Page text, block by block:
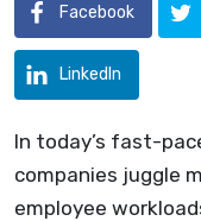
Facebook
LinkedIn
In today’s fast-
companies juggle
employee